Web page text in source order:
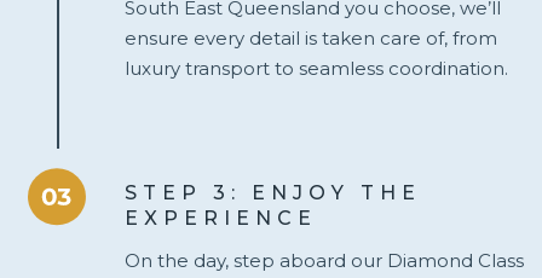
South East Queensland you choose, we’ll
ensure every detail is taken care of, from
luxury transport to seamless coordination.
STEP 3: ENJOY THE
EXPERIENCE
On the day, step aboard our Diamond Class